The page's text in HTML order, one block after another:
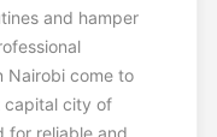
and hamper
Nairobi come to
capital city of
for reliable and